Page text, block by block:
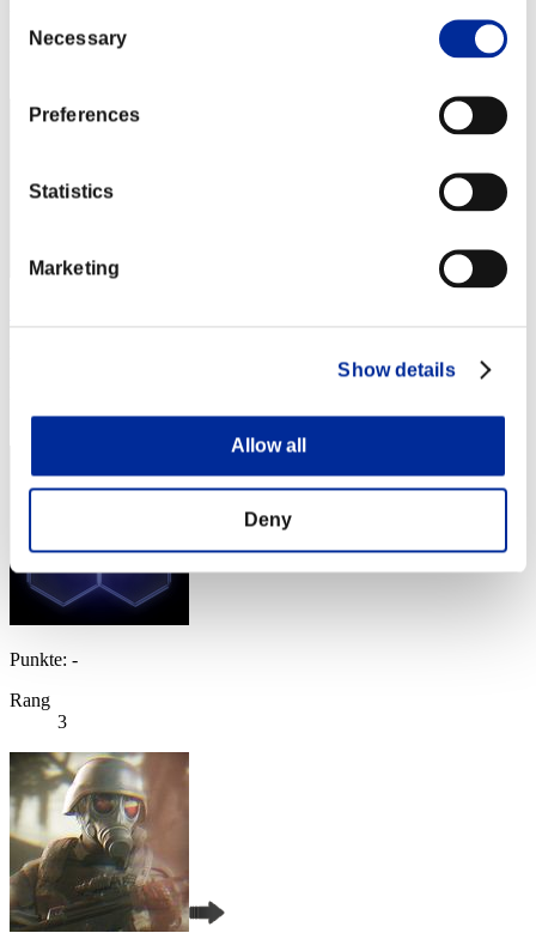
Selection
Necessary
Preferences
Statistics
Marketing
Show details
Allow all
Deny
Rang
3
Punkte: -
Rang
3